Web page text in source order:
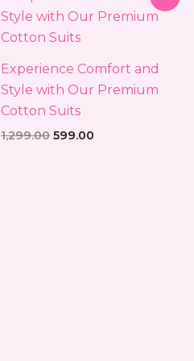
Experience Comfort and
Style with Our Premium
Cotton Suits
1,299.00
was:
₹1,299.00.
599.00
is: